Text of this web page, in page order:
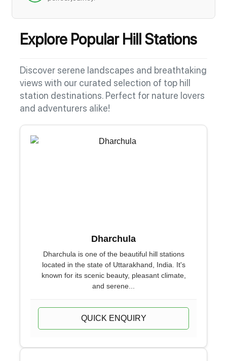
Explore Popular Hill Stations
Discover serene landscapes and breathtaking
views with our curated selection of top hill
station destinations. Perfect for nature lovers
and adventurers alike!
Dharchula
Dharchula is one of the beautiful hill stations
located in the state of Uttarakhand, India. It's
known for its scenic beauty, pleasant climate,
and serene...
QUICK ENQUIRY